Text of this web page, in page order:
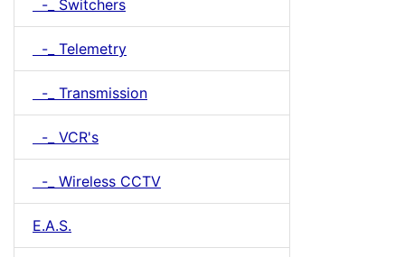
-_ Switchers
-_ Telemetry
-_ Transmission
-_ VCR's
-_ Wireless CCTV
E.A.S.